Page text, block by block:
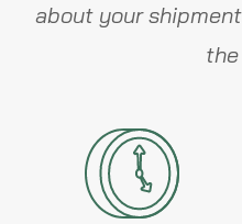
about your
the